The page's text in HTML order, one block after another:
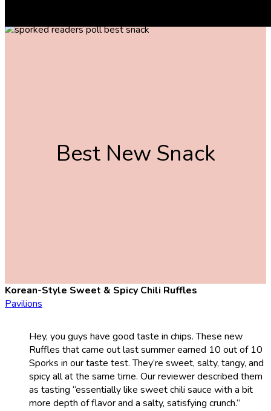
Best New Snack
Korean-Style Sweet & Spicy Chili Ruffles
Pavilions
Hey, you guys have good taste in chips. These new
Ruffles that came out last summer earned 10 out of 10
Sporks in our taste test. They’re sweet, salty, tangy, and
spicy all at the same time. Our reviewer described them
as tasting “essentially like sweet chili sauce with a bit
more depth of flavor and a salty, satisfying crunch.”